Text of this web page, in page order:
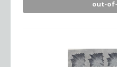
out-